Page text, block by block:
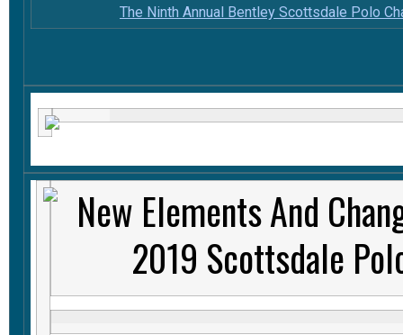
The Ninth Annual Bentley Scottsdale Polo
New Elements And
2019 Scottsdale